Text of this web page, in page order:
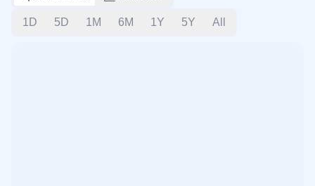
1D 5D 1M 6M 1Y 5Y All